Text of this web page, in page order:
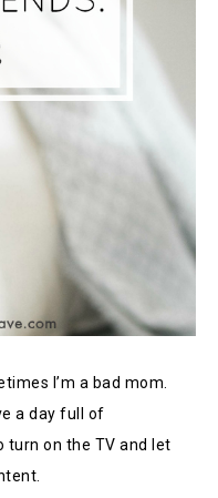
I’m a bad mom.
a day full of
turn on the TV and let